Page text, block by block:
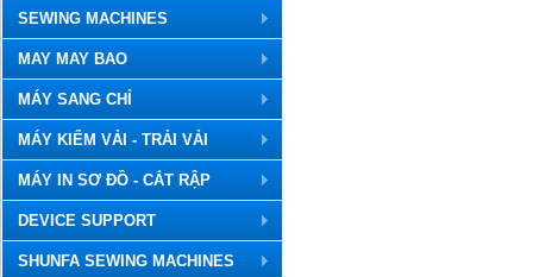
SEWING MACHINES
MAY MAY BAO
MÁY SANG CHỈ
MÁY KIỂM VẢI - TRẢI VẢI
MÁY IN SƠ ĐỒ - CẮT RẬP
DEVICE SUPPORT
SHUNFA SEWING MACHINES